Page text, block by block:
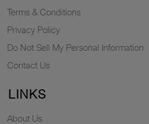
Terms & Conditions
Privacy Policy
Do Not Sell My Personal Information
Contact Us
LINKS
About Us